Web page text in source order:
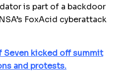
is part of a backdoor
FoxAcid cyberattack
Seven kicked off summit
and protests.